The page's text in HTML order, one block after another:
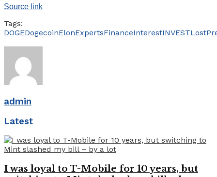
Source link
Tags:
DOGEDogecoinElonExpertsFinanceInterestINVESTLost
admin
Latest
I was loyal to T-Mobile for 10 years, but